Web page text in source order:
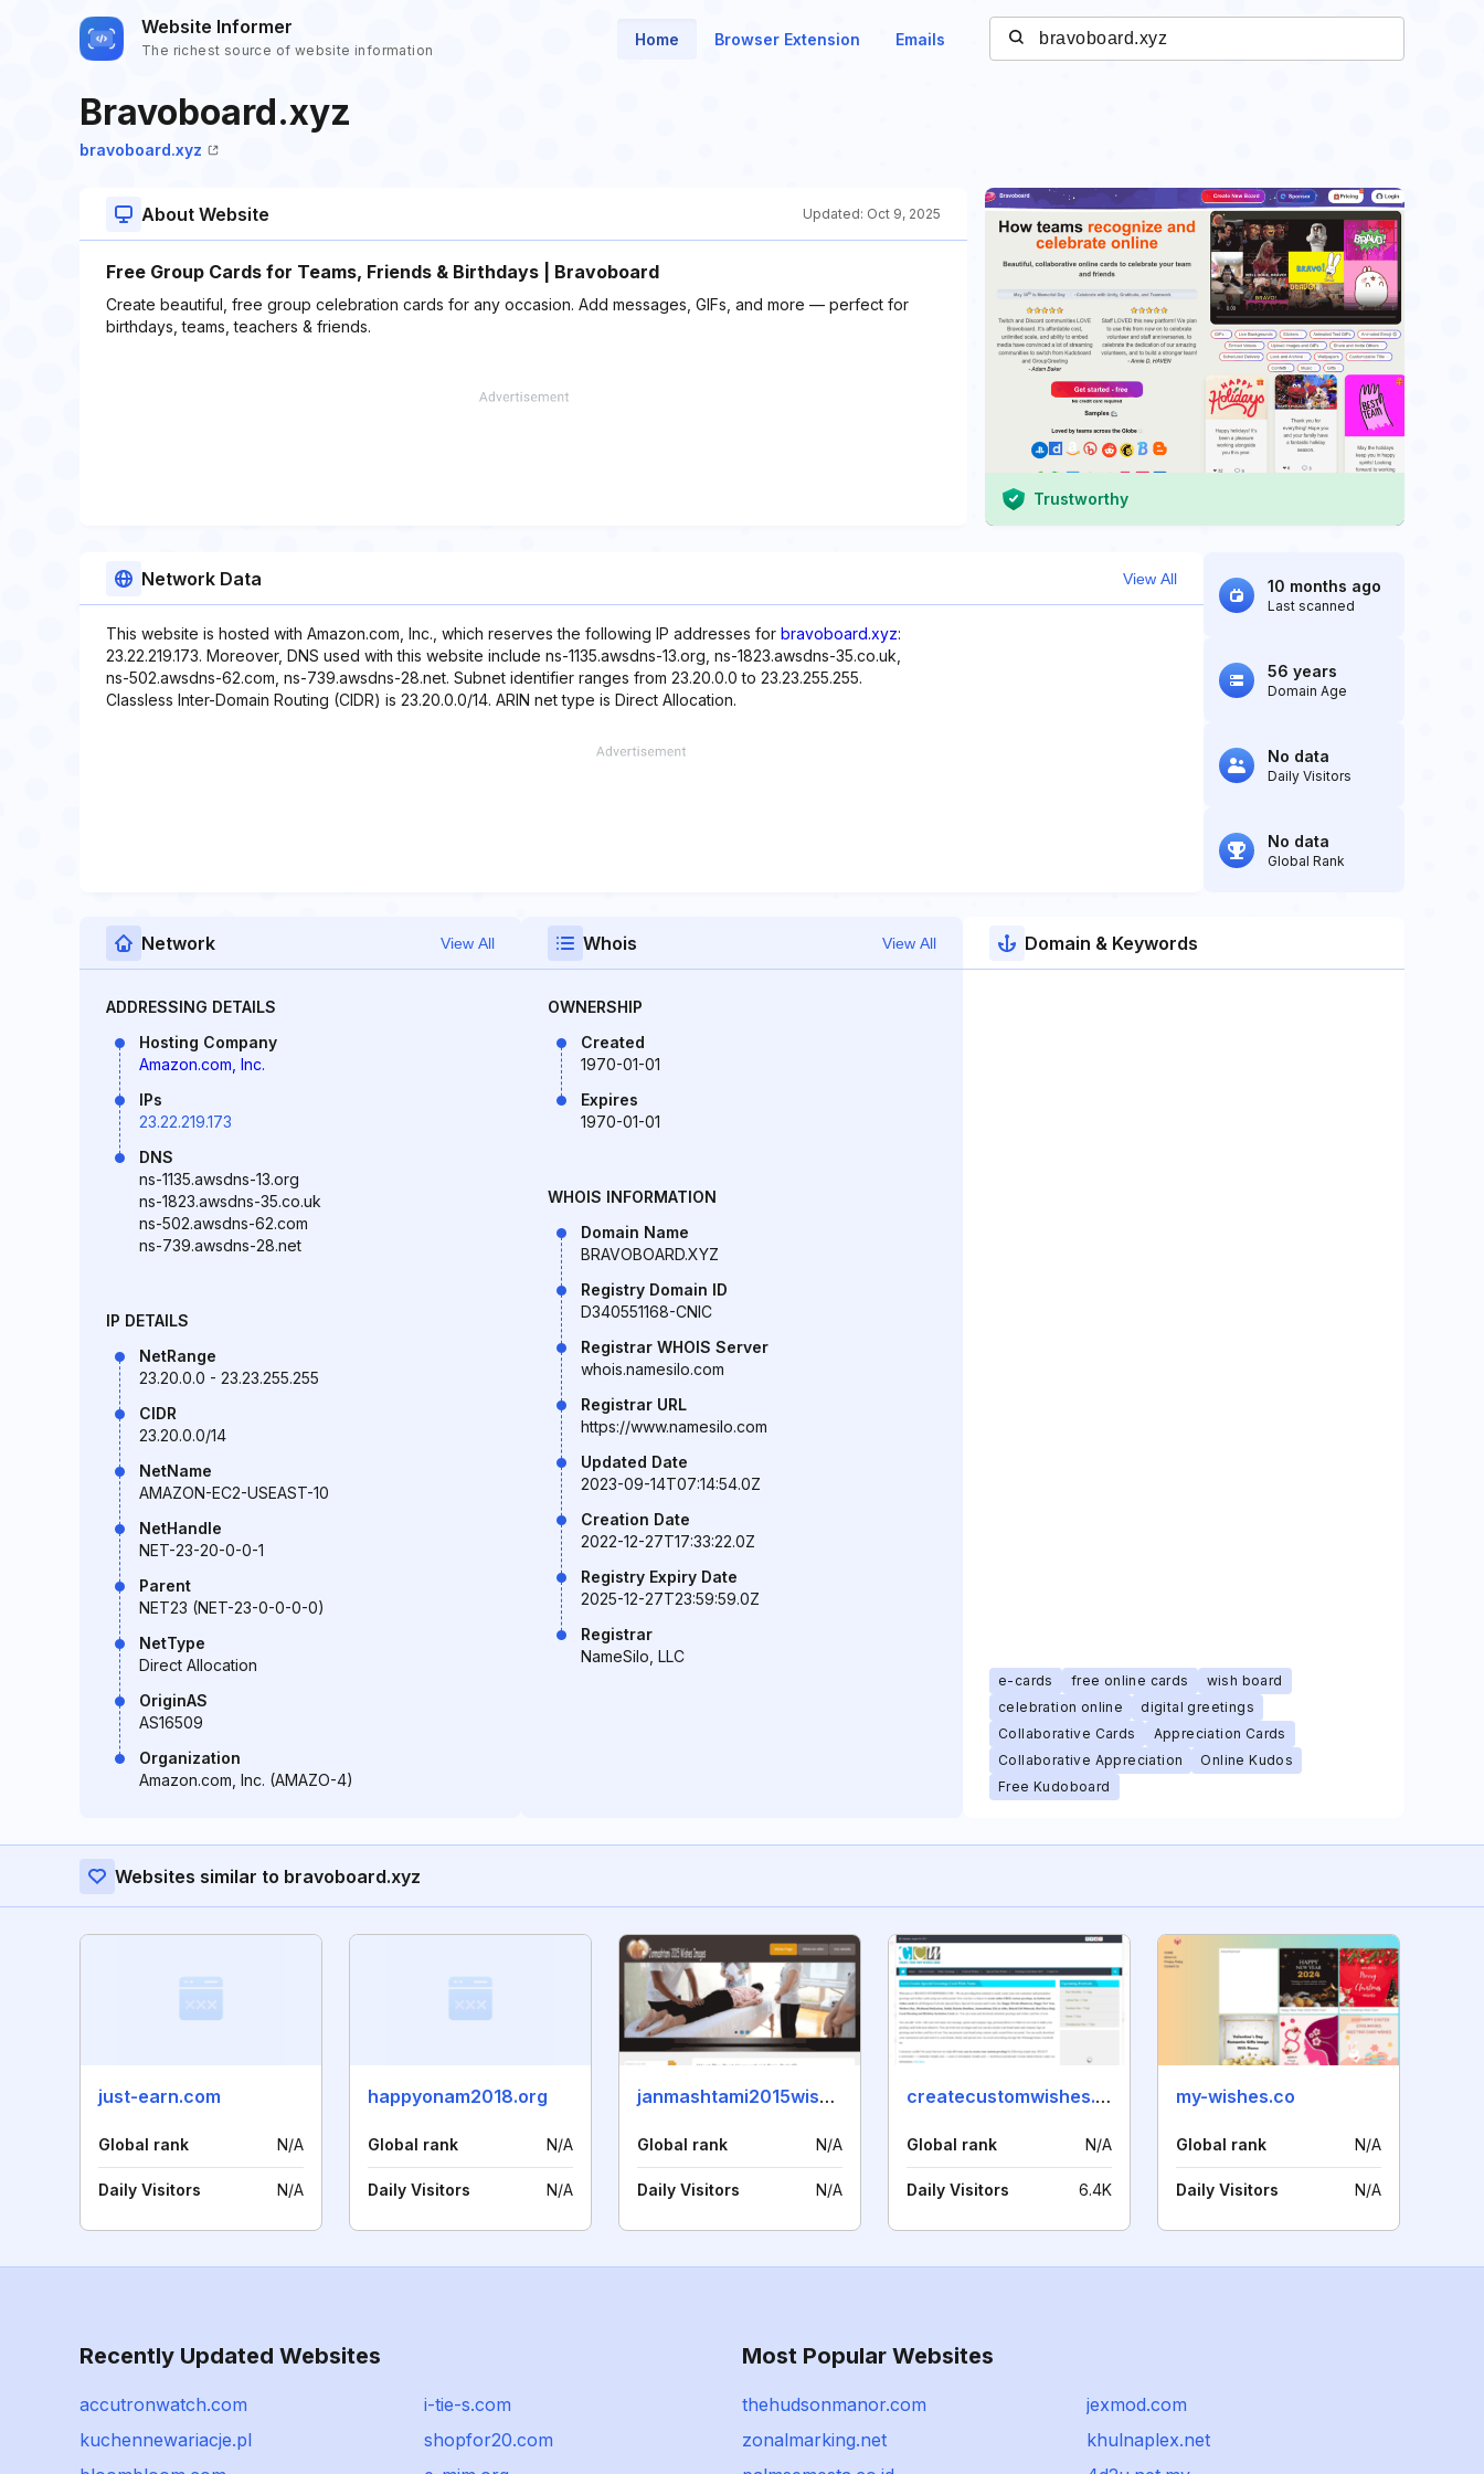
Website Informer
The richest source of website information
Home Browser Extension Emails
Bravoboard.xyz
bravoboard.xyz
About Website Updated: Oct 9, 2025
Free Group Cards for Teams, Friends & Birthdays | Bravoboard
Create beautiful, free group celebration cards for any occasion. Add messages, GIFs, and more — perfect for
birthdays, teams, teachers & friends.
Trustworthy
Network Data View All
This website is hosted with Amazon.com, Inc., which reserves the following IP addresses for bravoboard.xyz:
23.22.219.173. Moreover, DNS used with this website include ns-1135.awsdns-13.org, ns-1823.awsdns-35.co.uk,
ns-502.awsdns-62.com, ns-739.awsdns-28.net. Subnet identifier ranges from 23.20.0.0 to 23.23.255.255.
Classless Inter-Domain Routing (CIDR) is 23.20.0.0/14. ARIN net type is Direct Allocation.
10 months ago
Last scanned
56 years
Domain Age
No data
Daily Visitors
No data
Global Rank
Network View All
ADDRESSING DETAILS
Hosting Company
Amazon.com, Inc.
IPs
23.22.219.173
DNS
ns-1135.awsdns-13.org
ns-1823.awsdns-35.co.uk
ns-502.awsdns-62.com
ns-739.awsdns-28.net
IP DETAILS
NetRange
23.20.0.0 - 23.23.255.255
CIDR
23.20.0.0/14
NetName
AMAZON-EC2-USEAST-10
NetHandle
NET-23-20-0-0-1
Parent
NET23 (NET-23-0-0-0-0)
NetType
Direct Allocation
OriginAS
AS16509
Organization
Amazon.com, Inc. (AMAZO-4)
Whois View All
OWNERSHIP
Created
1970-01-01
Expires
1970-01-01
WHOIS INFORMATION
Domain Name
BRAVOBOARD.XYZ
Registry Domain ID
D340551168-CNIC
Registrar WHOIS Server
whois.namesilo.com
Registrar URL
https://www.namesilo.com
Updated Date
2023-09-14T07:14:54.0Z
Creation Date
2022-12-27T17:33:22.0Z
Registry Expiry Date
2025-12-27T23:59:59.0Z
Registrar
NameSilo, LLC
Domain & Keywords
e-cards free online cards
wish board
celebration online
digital greetings
Collaborative Cards
Appreciation Cards
Collaborative Appreciation
Online Kudos
Free Kudoboard
Websites similar to bravoboard.xyz
just-earn.com
Global rank N/A
Daily Visitors N/A
happyonam2018.org
Global rank N/A
Daily Visitors N/A
janmashtami2015wishesimages.in
Global rank N/A
Daily Visitors N/A
createcustomwishes.com
Global rank N/A
Daily Visitors 6.4K
my-wishes.co
Global rank N/A
Daily Visitors N/A
Recently Updated Websites
accutronwatch.com
i-tie-s.com
kuchennewariacje.pl
shopfor20.com
Most Popular Websites
thehudsonmanor.com
jexmod.com
zonalmarking.net
khulnaplex.net